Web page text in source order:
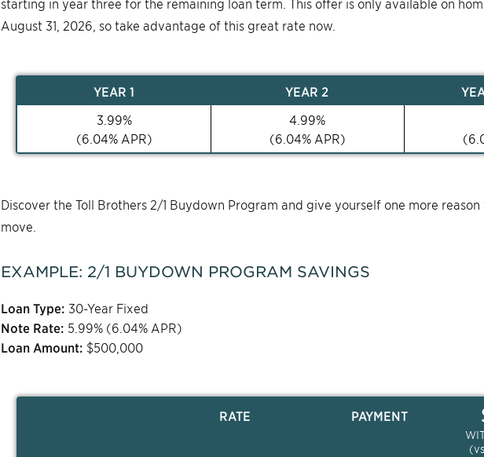
starting in year three for the remaining loan term. This offer is only available on
August 31, 2026, so take advantage of this great rate now.
YEAR 1
3.99%
(6.04% APR)
YEAR 2
4.99%
(6.04% APR)
(
Discover the Toll Brothers 2/1 Buydown Program and give yourself one more
move.
EXAMPLE: 2/1 BUYDOWN PROGRAM SAVINGS
Loan Type: 30-Year Fixed
Note Rate: 5.99% (6.04% APR)
Loan Amount: $500,000
RATE PAYMENT
(vs.